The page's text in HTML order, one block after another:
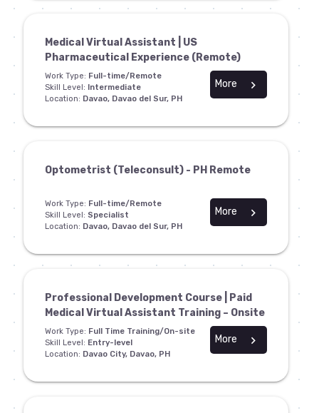
Medical Virtual Assistant | US
Pharmaceutical Experience (Remote)
Work Type: Full-time/Remote
Skill Level: Intermediate
Location: Davao, Davao del Sur, PH
chevron_right
More
Optometrist (Teleconsult) - PH Remote
Work Type: Full-time/Remote
Skill Level: Specialist
Location: Davao, Davao del Sur, PH
chevron_right
More
Professional Development Course | Paid
Medical Virtual Assistant Training – Onsite
Work Type: Full Time Training/On-site
Skill Level: Entry-level
Location: Davao City, Davao, PH
chevron_right
More